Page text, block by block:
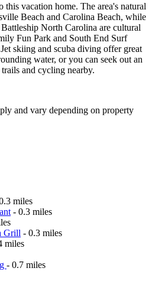
vacation home. The area's natural
Beach and Carolina Beach, while
North Carolina are cultural
Fun Park and South End Surf
skiing and scuba diving offer great
water, or you can seek out an
and cycling nearby.
and vary depending on property
miles
- 0.3 miles
Grill - 0.3 miles
miles
- 0.7 miles